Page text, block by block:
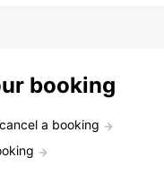
booking
a booking